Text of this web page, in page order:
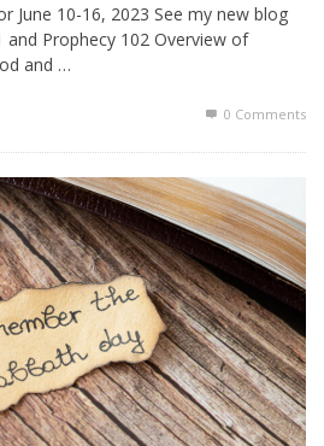
June 10-16, 2023 See my new blog
and Prophecy 102 Overview of
and …
0 Comments